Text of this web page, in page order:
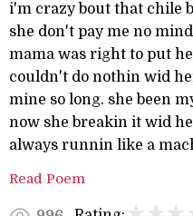
i'm crazy bout that chile
she don't pay me no
mama was right to put
couldn't do nothin wid
mine so long. she been
now she breakin it wid
always runnin like a
Read Poem